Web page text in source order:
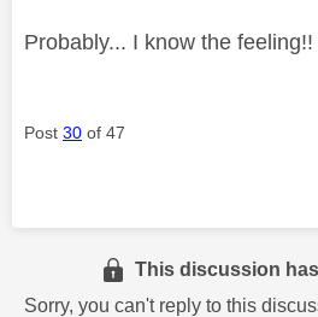
Probably... I know the feeling!!
Post 30 of 47
This discussion
Sorry, you can't reply to this